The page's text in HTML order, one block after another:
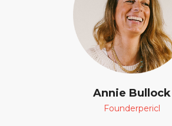
Annie Bullock
Founderpericl